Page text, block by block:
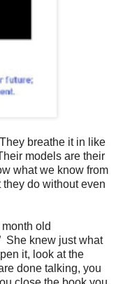
They breathe it in like
models are their
what we know from
do without even
old
She knew just what
it, look at the
done talking, you